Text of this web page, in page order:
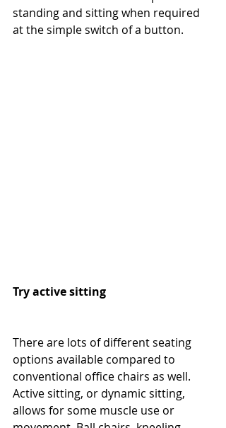
standing and sitting when required
at the simple switch of a button.
Try active sitting
There are lots of different seating
options available compared to
conventional office chairs as well.
Active sitting, or dynamic sitting,
allows for some muscle use or